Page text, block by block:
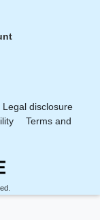
Legal disclosure
Terms and